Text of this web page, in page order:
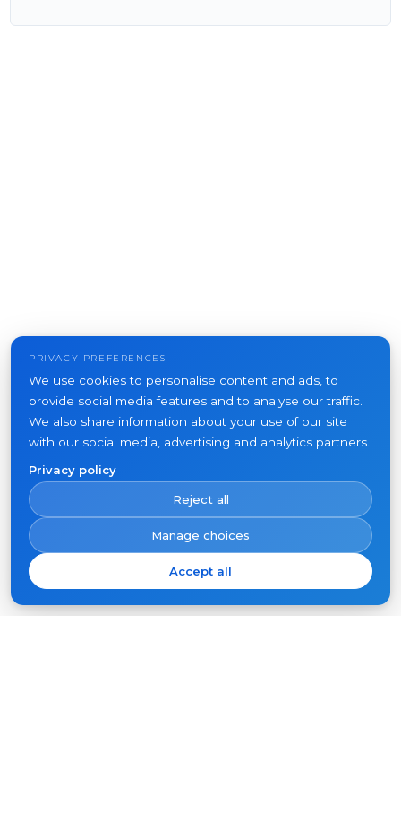
PRIVACY PREFERENCES
We use cookies to personalise content and ads, to
provide social media features and to analyse our traffic.
We also share information about your use of our site
with our social media, advertising and analytics partners.
Privacy policy
Reject all
Manage choices
Accept all